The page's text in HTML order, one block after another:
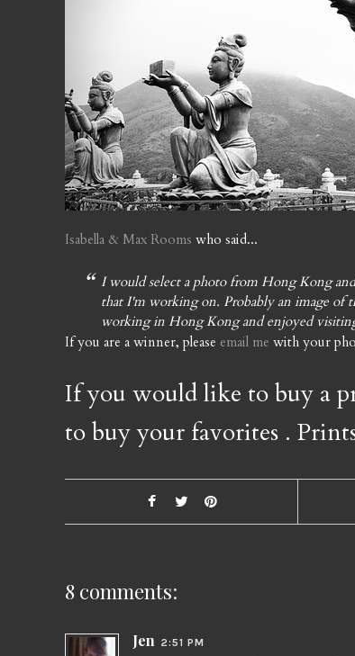
Isabella & Max Rooms who said...
I would select a photo from Hong Kong
that I'm working on. Probably an image of
working in Hong Kong and enjoyed
If you are a winner, please email me with your
If you would like to buy a
to buy your favorites .
8 comments:
Jen 2:51 PM